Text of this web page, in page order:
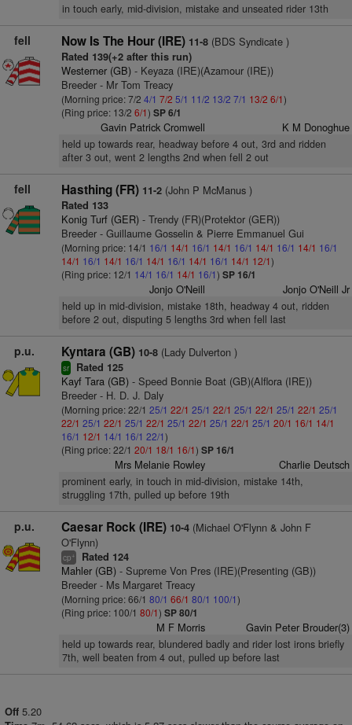
in touch early, mid-division, mistake and unseated rider 13th
fell Now Is The Hour (IRE) 11-8(BDS Syndicate )
Rated 139(+2 after this run)
Westerner (GB)- Keyaza (IRE)(Azamour (IRE))
Breeder - Mr Tom Treacy
(Morning price: 7/2 4/1 7/2 5/1 11/2 13/2 7/1 13/2 6/1)
(Ring price: 13/2 6/1) SP 6/1
Gavin Patrick Cromwell K M Donoghue
held up towards rear, headway before 4 out, 3rd and ridden
after 3 out, went 2 lengths 2nd when fell 2 out
fell Hasthing (FR) 11-2(John P McManus )
Rated 133
Konig Turf (GER)- Trendy (FR)(Protektor (GER))
Breeder - Guillaume Gosselin & Pierre Emmanuel Gui
(Morning price: 14/1 16/1 14/1 16/1 14/1 16/1 14/1 16/1 14/1 16/1
14/1 16/1 14/1 16/1 14/1 16/1 14/1 16/1 14/1 12/1)
(Ring price: 12/1 14/1 16/1 14/1 16/1) SP 16/1
Jonjo O'Neill Jonjo O'Neill Jr
held up in mid-division, mistake 18th, headway 4 out, ridden
before 2 out, disputing 5 lengths 3rd when fell last
p.u. Kyntara (GB) 10-8(Lady Dulverton )
sr Rated 125
Kayf Tara (GB)- Speed Bonnie Boat (GB)(Alflora (IRE))
Breeder - H. D. J. Daly
(Morning price: 22/1 25/1 22/1 25/1 22/1 25/1 22/1 25/1 22/1 25/1
22/1 25/1 22/1 25/1 22/1 25/1 22/1 25/1 22/1 25/1 20/1 16/1 14/1
16/1 12/1 14/1 16/1 22/1)
(Ring price: 22/1 20/1 18/1 16/1) SP 16/1
Mrs Melanie Rowley Charlie Deutsch
prominent early, in touch in mid-division, mistake 14th,
struggling 17th, pulled up before 19th
p.u. Caesar Rock (IRE) 10-4(Michael O'Flynn & John F
O'Flynn)
cp+ Rated 124
Mahler (GB)- Supreme Von Pres (IRE)(Presenting (GB))
Breeder - Ms Margaret Treacy
(Morning price: 66/1 80/1 66/1 80/1 100/1)
(Ring price: 100/1 80/1) SP 80/1
M F Morris Gavin Peter Brouder(3)
held up towards rear, blundered badly and rider lost irons briefly
7th, well beaten from 4 out, pulled up before last
Off 5.20